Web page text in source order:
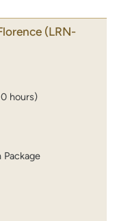
(LRN-
hours)